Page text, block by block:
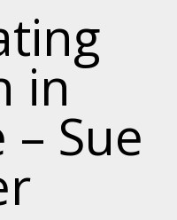
in
– Sue